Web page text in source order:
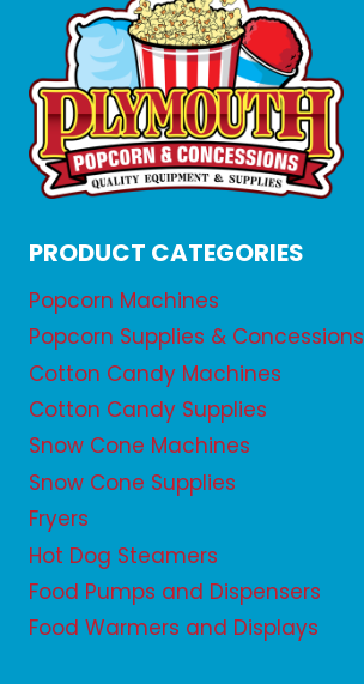
PRODUCT CATEGORIES
Popcorn Machines
Popcorn Supplies & Concessions
Cotton Candy Machines
Cotton Candy Supplies
Snow Cone Machines
Snow Cone Supplies
Fryers
Hot Dog Steamers
Food Pumps and Dispensers
Food Warmers and Displays